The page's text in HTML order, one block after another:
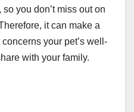
you don’t miss out on
it can make a
your pet’s well-
with your family.